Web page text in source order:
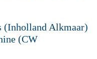
(Inholland Alkmaar)
(CW